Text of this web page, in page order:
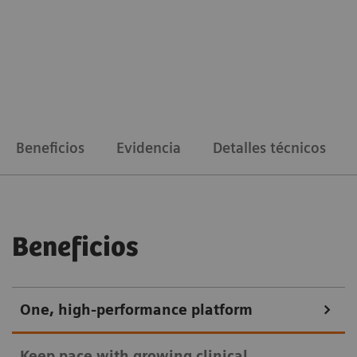
Beneficios Evidencia Detalles técnicos
Beneficios
One, high-performance platform